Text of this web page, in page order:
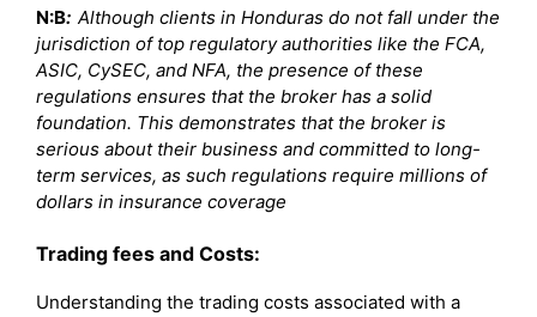
N:B: Although clients in Honduras do not fall under the
jurisdiction of top regulatory authorities like the FCA,
ASIC, CySEC, and NFA, the presence of these
regulations ensures that the broker has a solid
foundation. This demonstrates that the broker is
serious about their business and committed to long-
term services, as such regulations require millions of
dollars in insurance coverage
Trading fees and Costs:
Understanding the trading costs associated with a